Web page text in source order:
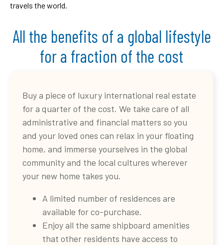
travels the world.
All the benefits of a global lifestyle
for a fraction of the cost
Buy a piece of luxury international real estate
for a quarter of the cost. We take care of all
administrative and financial matters so you
and your loved ones can relax in your floating
home, and immerse yourselves in the global
community and the local cultures wherever
your new home takes you.
A limited number of residences are
available for co-purchase.
Enjoy all the same shipboard amenities
that other residents have access to